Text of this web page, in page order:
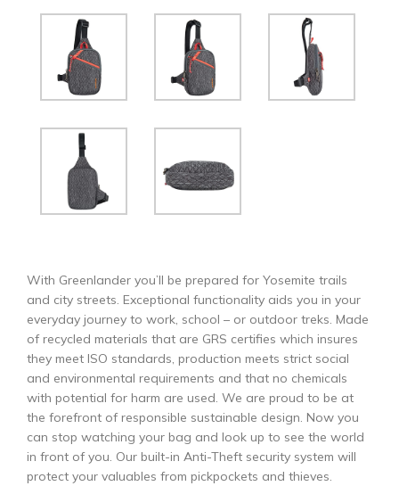
With Greenlander you’ll be prepared for Yosemite trails
and city streets. Exceptional functionality aids you in your
everyday journey to work, school – or outdoor treks. Made
of recycled materials that are GRS certifies which insures
they meet ISO standards, production meets strict social
and environmental requirements and that no chemicals
with potential for harm are used. We are proud to be at
the forefront of responsible sustainable design. Now you
can stop watching your bag and look up to see the world
in front of you. Our built-in Anti-Theft security system will
protect your valuables from pickpockets and thieves.